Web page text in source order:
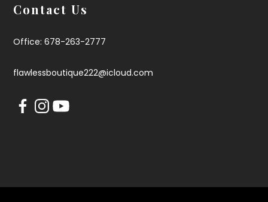
Contact Us
Office: 678-263-2777
flawlessboutique222@icloud.com